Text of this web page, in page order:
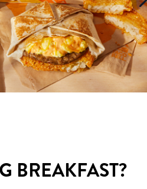
BREAKFAST?